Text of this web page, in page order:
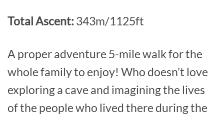
Total Ascent:343m/1125ft
A proper adventure 5-mile walk for the
whole family to enjoy! Who doesn’t love
exploring a cave and imagining the lives
of the people who lived there during the